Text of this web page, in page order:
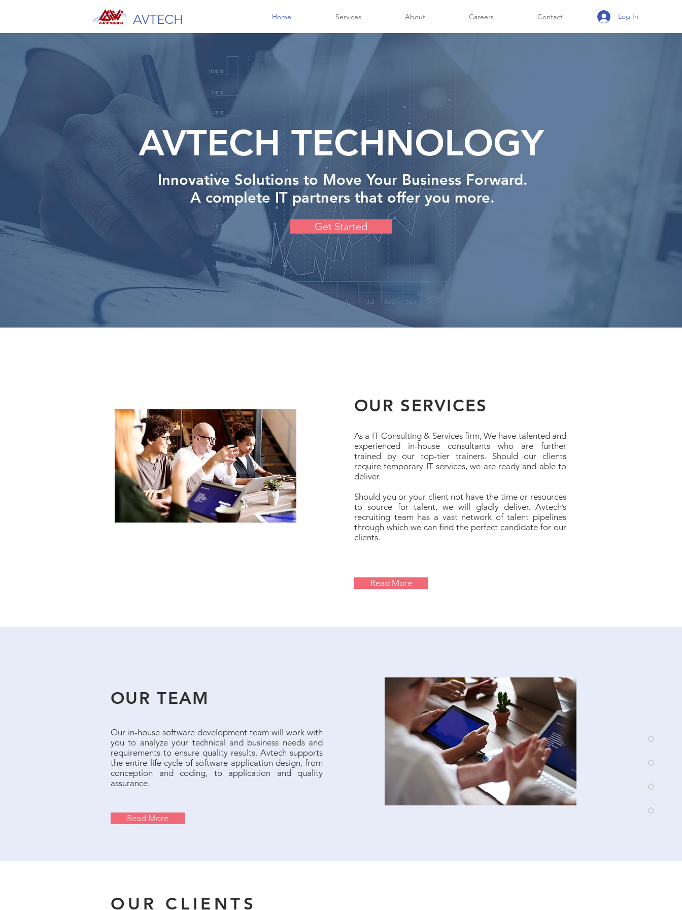
AVTECH Home Services About Careers Contact Log In
AVTECH TECHNOLOGY
Innovative Solutions to Move Your Business Forward.
A complete IT partners that offer you more.
Get Started
As a IT Consulting & Services firm, We have talented and
experienced in-house consultants who are further
trained by our top-tier trainers. Should our clients
require temporary IT services, we are ready and able to
deliver.
Should you or your client not have the time or resources
to source for talent, we will gladly deliver. Avtech’s
recruiting team has a vast network of talent pipelines
through which we can find the perfect candidate for our
clients.
Read More
OUR SERVICES
OUR TEAM
Our in-house software development team will work with
you to analyze your technical and business needs and
requirements to ensure quality results. Avtech supports
the entire life cycle of software application design, from
conception and coding, to application and quality
assurance.
Read More
OUR CLIENTS